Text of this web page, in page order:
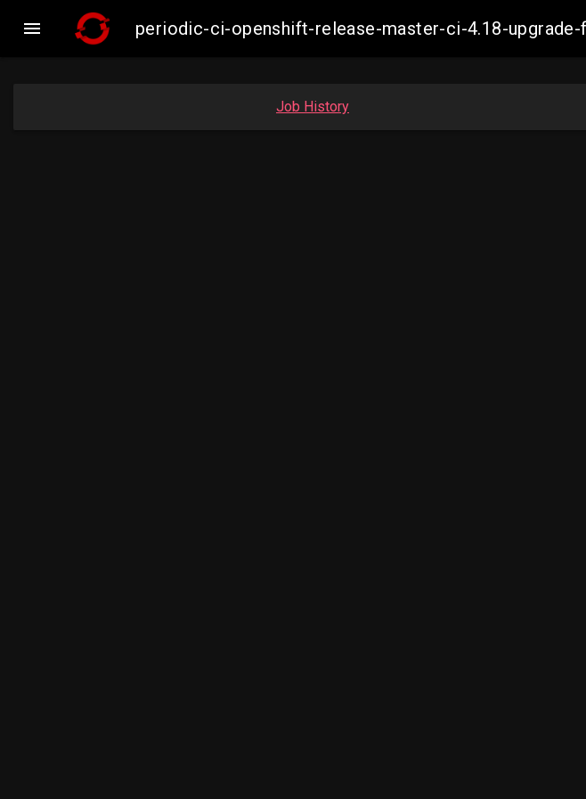
 periodic-ci-openshift-release-master-ci-4.18-
Job History